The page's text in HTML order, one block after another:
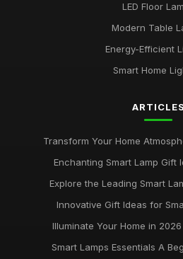
LED Floor
Modern Table
Energy-Efficient
Smart Home
ARTICLES
Transform Your Home
Enchanting Smart Lamp Gift
Explore the Leading Smart
Innovative Gift Ideas for
Illuminate Your Home in
Smart Lamps Essentials A